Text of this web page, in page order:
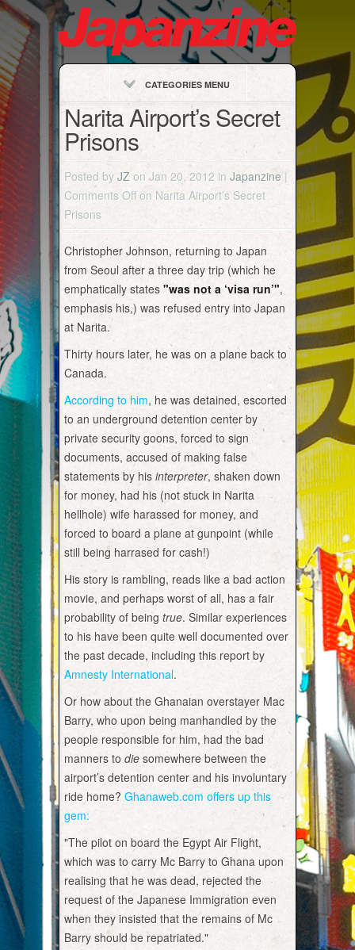
CATEGORIES MENU
Narita Airport’s Secret
Prisons
Posted by JZ on Jan 20, 2012 in Japanzine |
Comments Off on Narita Airport’s Secret
Prisons
Christopher Johnson, returning to Japan
from Seoul after a three day trip (which he
emphatically states "was not a ‘visa run’",
emphasis his,) was refused entry into Japan
at Narita.
Thirty hours later, he was on a plane back to
Canada.
According to him, he was detained, escorted
to an underground detention center by
private security goons, forced to sign
documents, accused of making false
statements by his interpreter, shaken down
for money, had his (not stuck in Narita
hellhole) wife harassed for money, and
forced to board a plane at gunpoint (while
still being harrased for cash!)
His story is rambling, reads like a bad action
movie, and perhaps worst of all, has a fair
probability of being true. Similar experiences
to his have been quite well documented over
the past decade, including this report by
Amnesty International.
Or how about the Ghanaian overstayer Mac
Barry, who upon being manhandled by the
people responsible for him, had the bad
manners to die somewhere between the
airport’s detention center and his involuntary
ride home? Ghanaweb.com offers up this
gem:
"The pilot on board the Egypt Air Flight,
which was to carry Mc Barry to Ghana upon
realising that he was dead, rejected the
request of the Japanese Immigration even
when they insisted that the remains of Mc
Barry should be repatriated."